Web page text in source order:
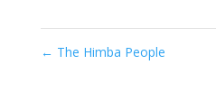
← The Himba People